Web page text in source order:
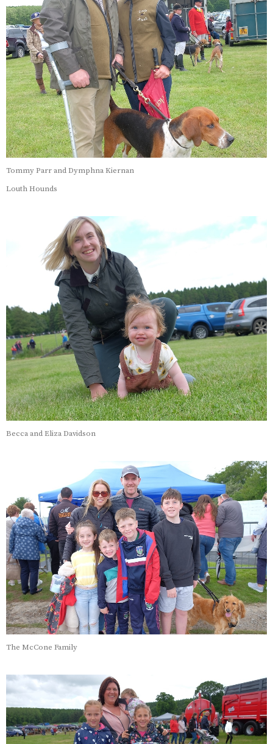
Tommy Parr and Dymphna Kiernan
Louth Hounds
Becca and Eliza Davidson
The McCone Family